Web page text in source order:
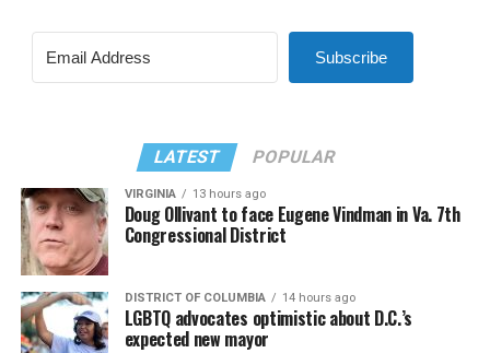
Subscribe
LATEST POPULAR
VIRGINIA 13 hours ago
Doug Ollivant to face Eugene Vindman in Va. 7th
Congressional District
DISTRICT OF COLUMBIA 14 hours ago
LGBTQ advocates optimistic about D.C.’s
expected new mayor